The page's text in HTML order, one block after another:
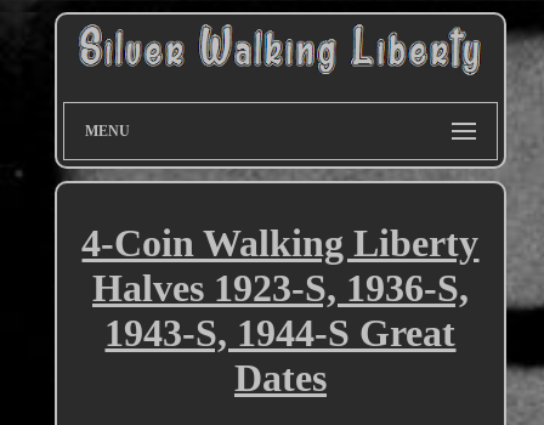
MENU
4-Coin Walking Liberty
Halves 1923-S, 1936-S,
1943-S, 1944-S Great
Dates